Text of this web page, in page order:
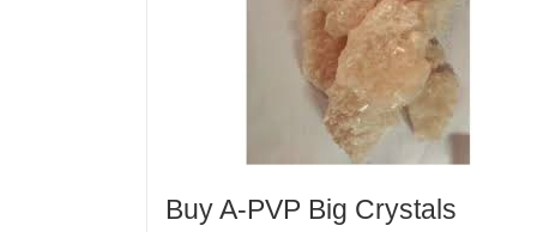
Buy A-PVP Big Crystals